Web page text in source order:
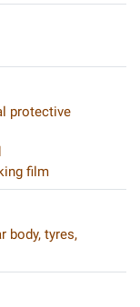
protective
film
body, tyres,